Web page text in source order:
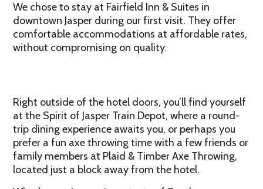
We chose to stay at Fairfield Inn & Suites in
downtown Jasper during our first visit. They offer
comfortable accommodations at affordable rates,
without compromising on quality.
Right outside of the hotel doors, you’ll find yourself
at the Spirit of Jasper Train Depot, where a round-
trip dining experience awaits you, or perhaps you
prefer a fun axe throwing time with a few friends or
family members at Plaid & Timber Axe Throwing,
located just a block away from the hotel.